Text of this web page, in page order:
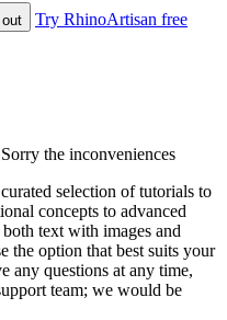
Try RhinoArtisan free
the inconveniences
selection of tutorials to
concepts to advanced
text with images and
the option that best suits your
any questions at any time,
team; we would be